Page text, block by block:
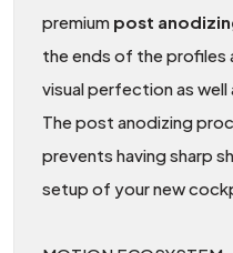
premium post
the ends of the profiles
visual perfection as
The post anodizing
prevents having sharp
setup of your new